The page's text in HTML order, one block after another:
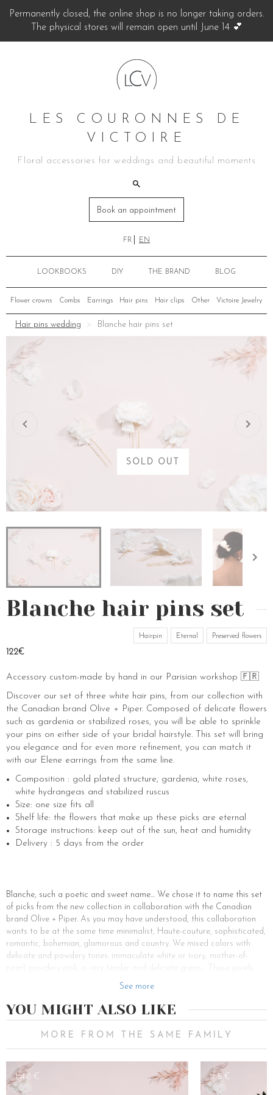
Permanently closed, the online shop is no longer taking orders.
The physical stores will remain open until June 14 💕
LES COURONNES DE
VICTOIRE
Floral accessories for weddings and beautiful moments
Book an appointment
FR EN
LOOKBOOKS DIY THE BRAND BLOG
Flower crowns Combs Earrings Hair pins Hair clips Other Victoire Jewelry
Hair pins wedding Blanche hair pins set
SOLD OUT
Blanche hair pins set
Hairpin Eternal Preserved flowers
122€
Accessory custom-made by hand in our Parisian workshop 🇫🇷
Discover our set of three white hair pins, from our collection with
the Canadian brand Olive + Piper. Composed of delicate flowers
such as gardenia or stabilized roses, you will be able to sprinkle
your pins on either side of your bridal hairstyle. This set will bring
you elegance and for even more refinement, you can match it
with our Elene earrings from the same line.
Composition : gold plated structure, gardenia, white roses,
white hydrangeas and stabilized ruscus
Size: one size fits all
Shelf life: the flowers that make up these picks are eternal
Storage instructions: keep out of the sun, heat and humidity
Delivery : 5 days from the order
Blanche, such a poetic and sweet name… We chose it to name this set
of picks from the new collection in collaboration with the Canadian
brand Olive + Piper. As you may have understood, this collaboration
wants to be at the same time minimalist, Haute-couture, sophisticated,
romantic, bohemian, glamorous and country. We mixed colors with
delicate and powdery tones: immaculate white or ivory, mother-of-
and accessories are ornate with stabilized flowers, small flowers or
your hairstyle. Hairpins, combs, earrings, these accessories from the
capsule collection with Olive + Piper will transport you on a little cloud.
The Blanche hair pins set is perfect to wear on any hairstyle and for
any occasion, for spring-summer weddings, a communion, a birthday, a
date… Feel free to make a bun, a ponytail, small braids in half-tail on
which you will put bobby pins. Each pin is made of gardenia, rose,
hydrangea and ruscus leaf, set on a discreet golden brass pin. Place
See more
YOU MIGHT ALSO LIKE
MORE FROM THE SAME FAMILY
148€ 95€